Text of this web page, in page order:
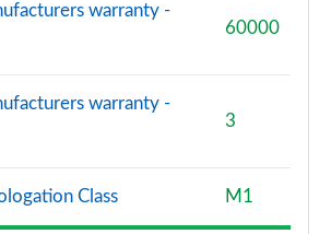
warranty -
60000
warranty -
3
Class M1